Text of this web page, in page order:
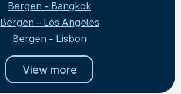
Bergen - Bangkok
Bergen - Los Angeles
Bergen - Lisbon
View more